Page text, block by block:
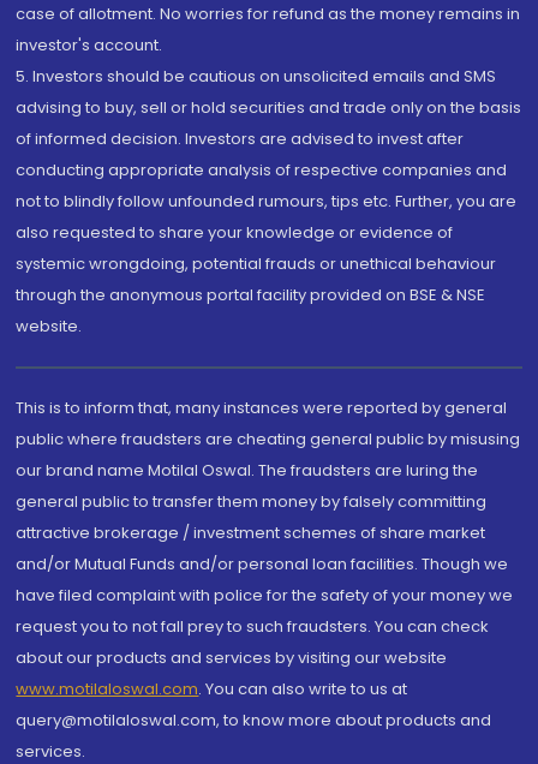
case of allotment. No worries for refund as the money remains in
investor's account.
5. Investors should be cautious on unsolicited emails and SMS
advising to buy, sell or hold securities and trade only on the basis
of informed decision. Investors are advised to invest after
conducting appropriate analysis of respective companies and
not to blindly follow unfounded rumours, tips etc. Further, you are
also requested to share your knowledge or evidence of
systemic wrongdoing, potential frauds or unethical behaviour
through the anonymous portal facility provided on BSE & NSE
website.
This is to inform that, many instances were reported by general
public where fraudsters are cheating general public by misusing
our brand name Motilal Oswal. The fraudsters are luring the
general public to transfer them money by falsely committing
attractive brokerage / investment schemes of share market
and/or Mutual Funds and/or personal loan facilities. Though we
have filed complaint with police for the safety of your money we
request you to not fall prey to such fraudsters. You can check
about our products and services by visiting our website
www.motilaloswal.com. You can also write to us at
query@motilaloswal.com, to know more about products and
services.